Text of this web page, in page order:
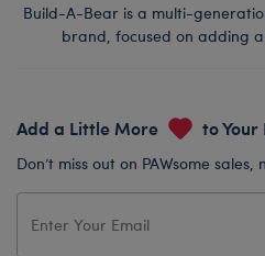
Build-A-Bear is a multi-
brand, focused on adding
Add a Little More to Your
Don’t miss out on PAWsome